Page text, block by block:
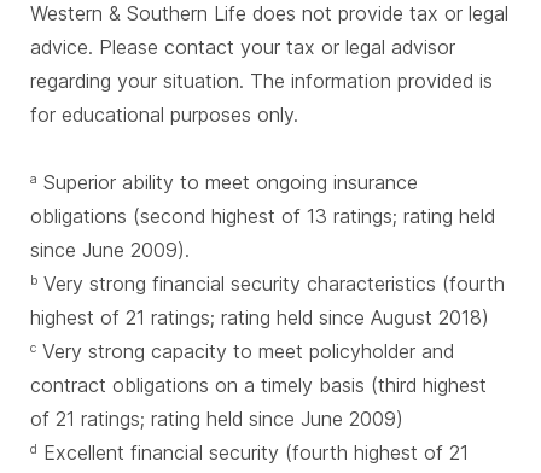
Western & Southern Life does not provide tax or legal
advice. Please contact your tax or legal advisor
regarding your situation. The information provided is
for educational purposes only.
a Superior ability to meet ongoing insurance
obligations (second highest of 13 ratings; rating held
since June 2009).
b Very strong financial security characteristics (fourth
highest of 21 ratings; rating held since August 2018)
c Very strong capacity to meet policyholder and
contract obligations on a timely basis (third highest
of 21 ratings; rating held since June 2009)
d Excellent financial security (fourth highest of 21